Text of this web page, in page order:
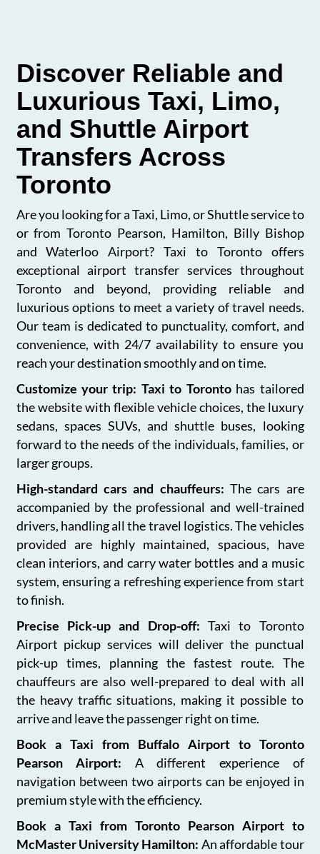
Discover Reliable and
Luxurious Taxi, Limo,
and Shuttle Airport
Transfers Across
Toronto
Are you looking for a Taxi, Limo, or Shuttle service to
or from Toronto Pearson, Hamilton, Billy Bishop
and Waterloo Airport? Taxi to Toronto offers
exceptional airport transfer services throughout
Toronto and beyond, providing reliable and
luxurious options to meet a variety of travel needs.
Our team is dedicated to punctuality, comfort, and
convenience, with 24/7 availability to ensure you
reach your destination smoothly and on time.
Customize your trip: Taxi to Torontohas tailored
the website with flexible vehicle choices, the luxury
sedans, spaces SUVs, and shuttle buses, looking
forward to the needs of the individuals, families, or
larger groups.
High-standard cars and chauffeurs: The cars are
accompanied by the professional and well-trained
drivers, handling all the travel logistics. The vehicles
provided are highly maintained, spacious, have
clean interiors, and carry water bottles and a music
system, ensuring a refreshing experience from start
to finish.
Precise Pick-up and Drop-off: Taxi to Toronto
Airport pickup services will deliver the punctual
pick-up times, planning the fastest route. The
chauffeurs are also well-prepared to deal with all
the heavy traffic situations, making it possible to
arrive and leave the passenger right on time.
Book a Taxi from Buffalo Airport to Toronto
Pearson Airport: A different experience of
navigation between two airports can be enjoyed in
premium style with the efficiency.
Book a Taxi from Toronto Pearson Airport to
McMaster University Hamilton: An affordable tour